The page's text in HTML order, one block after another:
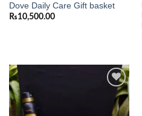
Dove Daily Care Gift basket
₨10,500.00
Add to
wishlist